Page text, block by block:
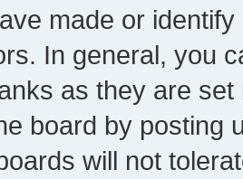
made or
In general, you
as they are
board by posting
will not